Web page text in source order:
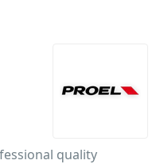
quality